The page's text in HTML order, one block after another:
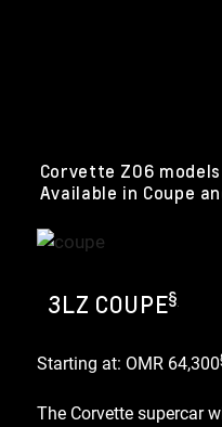
Corvette Z06 models
Available in Coupe
3LZ COUPE§
Starting at: OMR 64,300
The Corvette supercar